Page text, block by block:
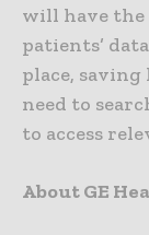
will have
patients’
place,
need to
to access
About GE